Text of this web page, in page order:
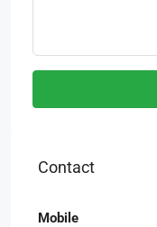
Contact
Mobile